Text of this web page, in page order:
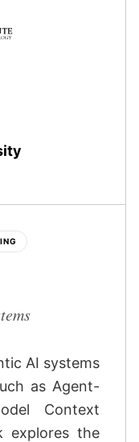
AI systems
as Agent-
Context
explores the